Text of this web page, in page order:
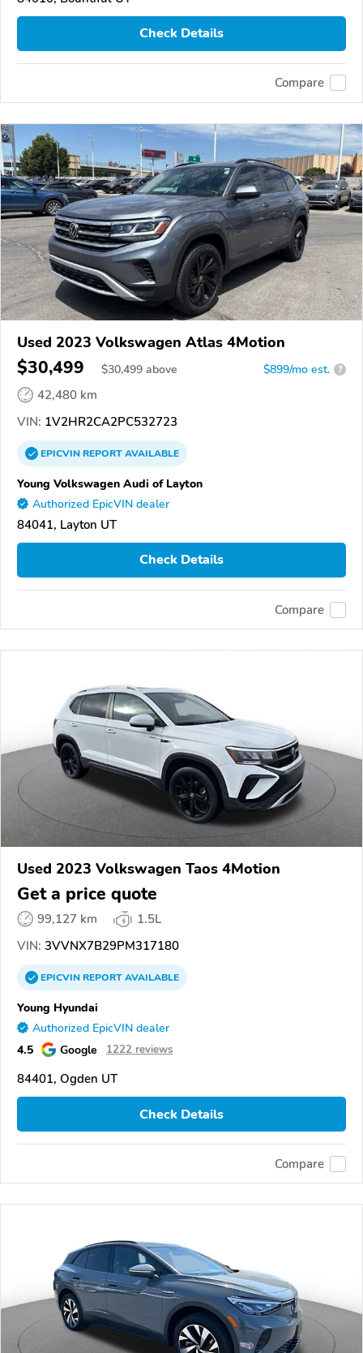
Check Details
Compare
Used 2023 Volkswagen Atlas 4Motion
$30,499 $30,499 above $899/mo est. ?
42,480 km
VIN: 1V2HR2CA2PC532723
EPICVINREPORTAVAILABLE
Young Volkswagen Audi of Layton
Authorized EpicVIN dealer
84041, Layton UT
Check Details
Compare
Used 2023 Volkswagen Taos 4Motion
Get a price quote
99,127 km
1.5L
VIN: 3VVNX7B29PM317180
EPICVINREPORTAVAILABLE
Young Hyundai
Authorized EpicVIN dealer
4.5 Google 1222 reviews
84401, Ogden UT
Check Details
Compare